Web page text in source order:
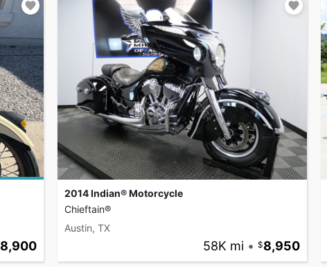
8,900
2014 Indian® Motorcycle
Chieftain®
Austin, TX
58K mi • 8,950